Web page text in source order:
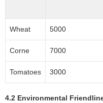
Wheat 5000
Corne 7000
Tomatoes 3000
4.2 Environmental